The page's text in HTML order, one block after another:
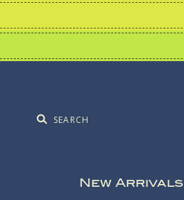
New Arrivals